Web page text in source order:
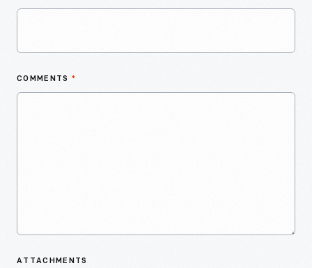
COMMENTS *
ATTACHMENTS